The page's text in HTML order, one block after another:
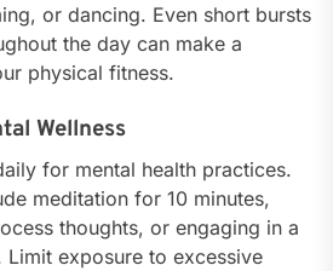
or dancing. Even short bursts
the day can make a
physical fitness.
Wellness
for mental health practices.
meditation for 10 minutes,
thoughts, or engaging in a
Limit exposure to excessive